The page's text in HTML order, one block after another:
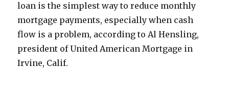
loan is the simplest way to reduce monthly
mortgage payments, especially when cash
flow is a problem, according to Al Hensling,
president of United American Mortgage in
Irvine, Calif.